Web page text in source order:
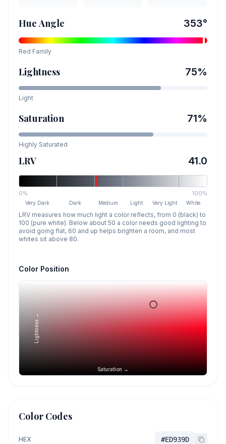
Hue Angle 353°
Red Family
Lightness 75%
Light
Saturation 71%
Highly Saturated
LRV 41.0
0% 100%
Very Dark Dark Medium Light Very Light White
LRV measures how much light a color reflects, from 0 (black) to
100 (pure white). Below about 50 a color needs good lighting to
avoid going flat, 60 and up helps brighten a room, and most
whites sit above 80.
Color Position
Saturation →
Lightness →
Color Codes
HEX #ED939D